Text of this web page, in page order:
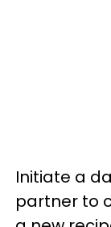
Initiate a
partner to